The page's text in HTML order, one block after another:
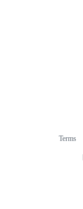
Terms